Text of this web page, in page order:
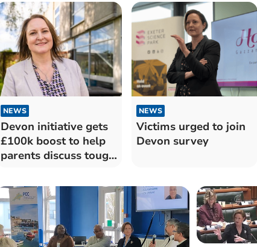
NEWS
Devon initiative gets
£100k boost to help
parents discuss tough
NEWS
Victims urged to join
Devon survey